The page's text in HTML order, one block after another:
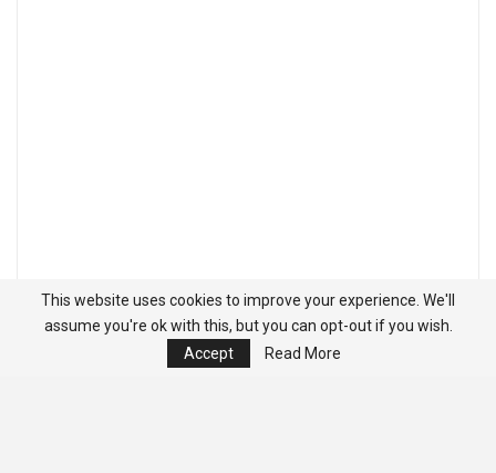
This website uses cookies to improve your experience. We'll
assume you're ok with this, but you can opt-out if you wish.
Accept
Read More